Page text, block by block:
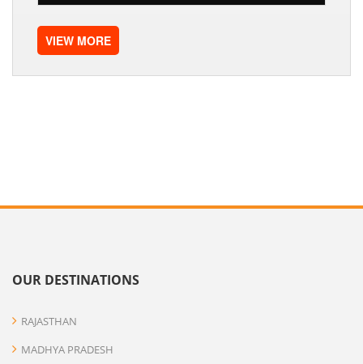
VIEW MORE
OUR DESTINATIONS
RAJASTHAN
MADHYA PRADESH